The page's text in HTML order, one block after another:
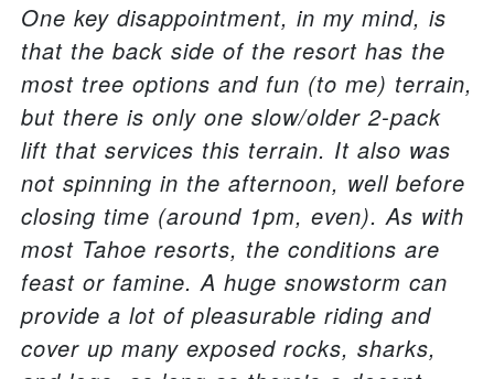
One key disappointment, in my mind, is
that the back side of the resort has the
most tree options and fun (to me) terrain,
but there is only one slow/older 2-pack
lift that services this terrain. It also was
not spinning in the afternoon, well before
closing time (around 1pm, even). As with
most Tahoe resorts, the conditions are
feast or famine. A huge snowstorm can
provide a lot of pleasurable riding and
cover up many exposed rocks, sharks,